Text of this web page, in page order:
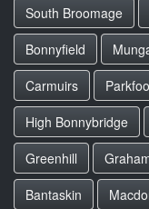
South Broomage
Bonnyfield
Carmuirs
High Bonnybridge
Greenhill
Bantaskin